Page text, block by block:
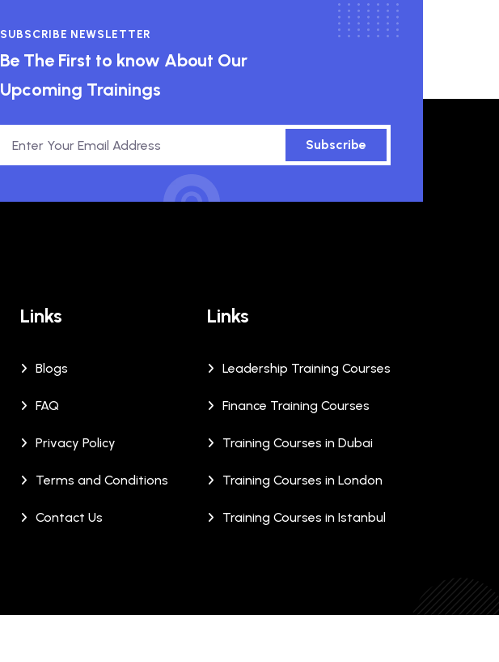
SUBSCRIBE NEWSLETTER
Be The First to know About Our
Upcoming Trainings
Subscribe
Links
Blogs
FAQ
Privacy Policy
Terms and Conditions
Contact Us
Links
Leadership Training Courses
Finance Training Courses
Training Courses in Dubai
Training Courses in London
Training Courses in Istanbul